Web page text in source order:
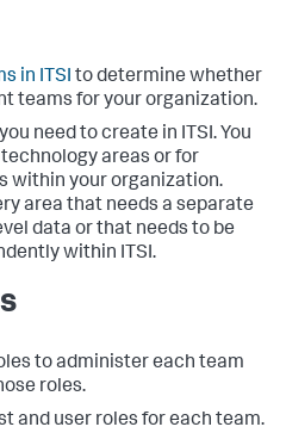
in ITSI to determine whether
teams for your organization.
need to create in ITSI. You
areas or for
within your organization.
area that needs a separate
data or that needs to be
within ITSI.
to administer each team
roles.
and user roles for each team.